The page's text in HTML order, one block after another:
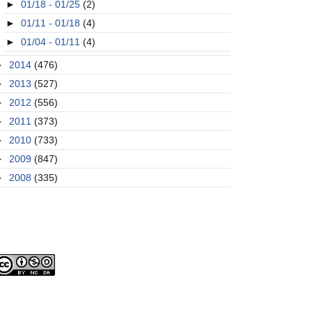
► 01/18 - 01/25 (2)
► 01/11 - 01/18 (4)
► 01/04 - 01/11 (4)
2014 (476)
2013 (527)
2012 (556)
2011 (373)
2010 (733)
2009 (847)
2008 (335)